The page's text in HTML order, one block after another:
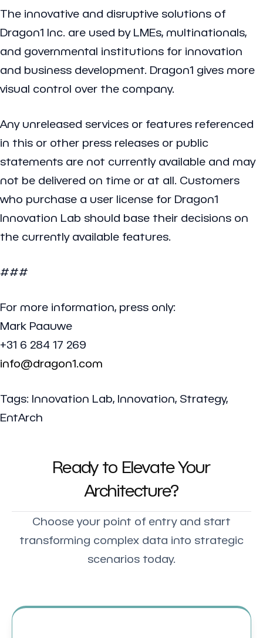
The innovative and disruptive solutions of
Dragon1 Inc. are used by LMEs, multinationals,
and governmental institutions for innovation
and business development. Dragon1 gives more
visual control over the company.
Any unreleased services or features referenced
in this or other press releases or public
statements are not currently available and may
not be delivered on time or at all. Customers
who purchase a user license for Dragon1
Innovation Lab should base their decisions on
the currently available features.
###
For more information, press only:
Mark Paauwe
+31 6 284 17 269
info@dragon1.com
Tags: Innovation Lab, Innovation, Strategy,
EntArch
Ready to Elevate Your
Architecture?
Choose your point of entry and start
transforming complex data into strategic
scenarios today.